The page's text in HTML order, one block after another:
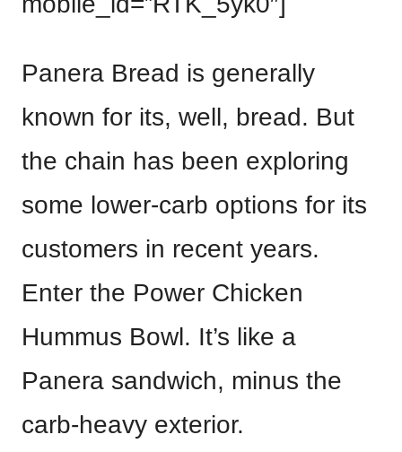
Panera Bread is generally
known for its, well, bread. But
the chain has been exploring
some lower-carb options for its
customers in recent years.
Enter the Power Chicken
Hummus Bowl. It’s like a
Panera sandwich, minus the
carb-heavy exterior.